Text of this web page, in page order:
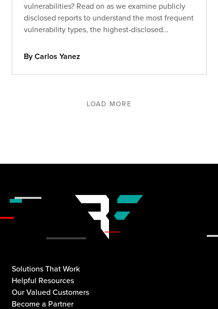
vulnerabilities? Read on as we examine publicly
disclosed reports to understand the most frequent
vulnerability types, the highest-disclosed
By Carlos Yanez
LOAD MORE
Solutions That Work
Helpful Resources
Our Valued Customers
Become a Partner